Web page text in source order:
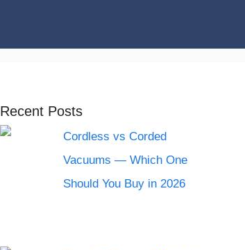
Recent Posts
Cordless vs Corded
Vacuums — Which One
Should You Buy in 2026